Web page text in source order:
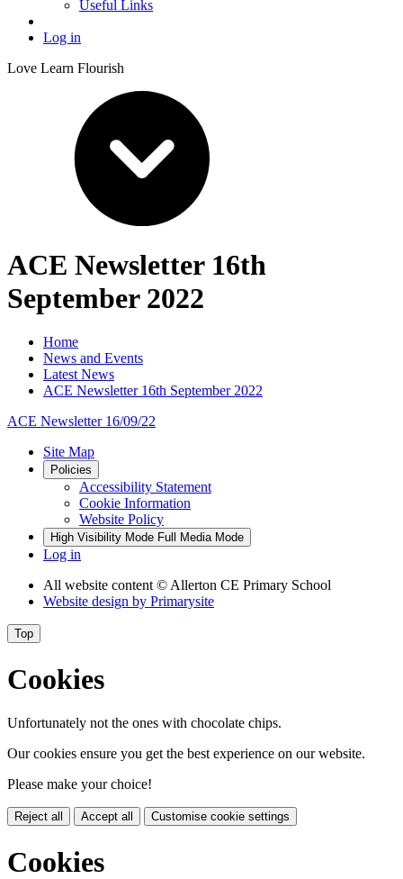
Useful Links
Log in
Love Learn Flourish
ACE Newsletter 16th
September 2022
Home
News and Events
Latest News
ACE Newsletter 16th September 2022
ACE Newsletter 16/09/22
Site Map
Policies
Accessibility Statement
Cookie Information
Website Policy
High Visibility Mode Full Media Mode
Log in
All website content© Allerton CE Primary School
Website design by Primarysite
Top
Cookies
Unfortunately not the ones with chocolate chips.
Our cookies ensure you get the best experience on our website.
Please make your choice!
Reject all Accept all Customise cookie settings
Cookies